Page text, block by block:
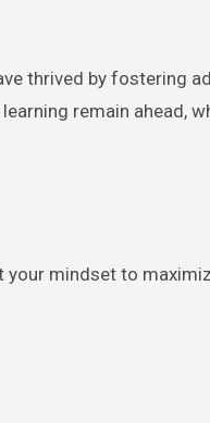
thrived by fostering
remain ahead,
mindset to